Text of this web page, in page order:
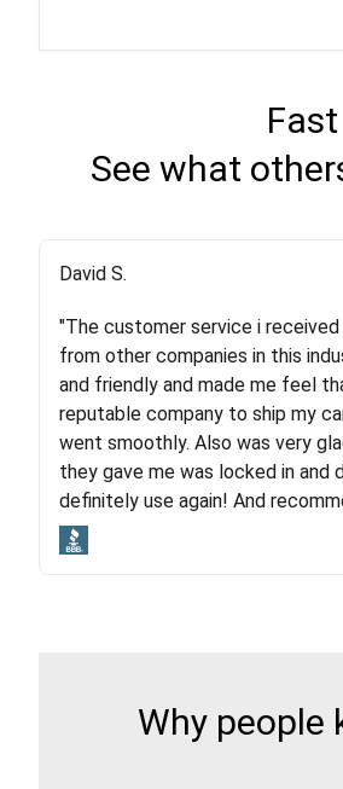
See what
Justik K
"Long story short, I've had
every company involving my
moved both of my vehicles
company (who used another
and pleasure of working with
lot. Even went as far as giving
with other companies who
David S.
"The customer service i
from other companies in this
and friendly and made me feel
reputable company to ship my
went smoothly. Also was very
they gave me was locked in and
definitely use again! And
Why people